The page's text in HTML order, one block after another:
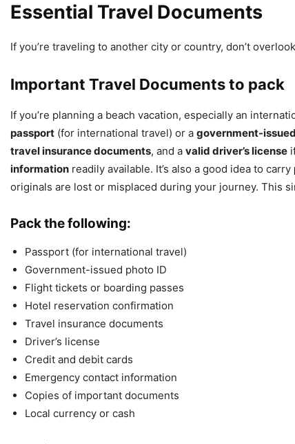
Essential Travel Documents
If you’re traveling to another city or country, don’t
Important Travel Documents to pack
If you’re planning a beach vacation, especially an
passport (for international travel) or a government-
travel insurance documents, and a valid driver’s license
information readily available. It’s also a good idea to carry
originals are lost or misplaced during your journey. This
Pack the following:
Passport (for international travel)
Government-issued photo ID
Flight tickets or boarding passes
Hotel reservation confirmation
Travel insurance documents
Driver’s license
Credit and debit cards
Emergency contact information
Copies of important documents
Local currency or cash